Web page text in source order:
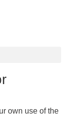
own use of the